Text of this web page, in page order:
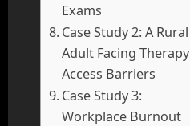
Exams
Case Study 2: A Rural
Adult Facing Therapy
Access Barriers
Case Study 3:
Workplace Burnout